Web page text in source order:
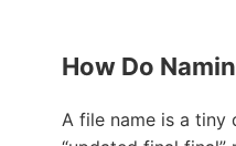
How Do
A file name is a tiny